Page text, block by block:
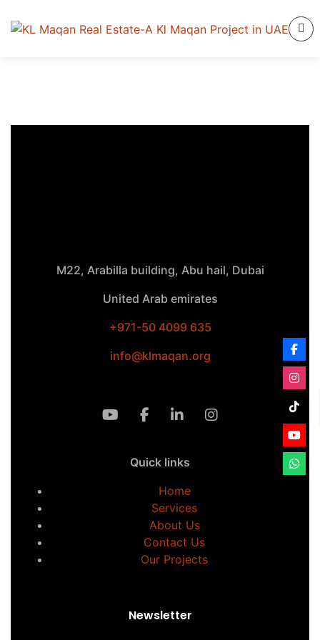
M22, Arabilla building, Abu hail, Dubai
United Arab emirates
+971-50 4099 635
info@klmaqan.org
Quick links
Home
Services
About Us
Contact Us
Our Projects
Newsletter